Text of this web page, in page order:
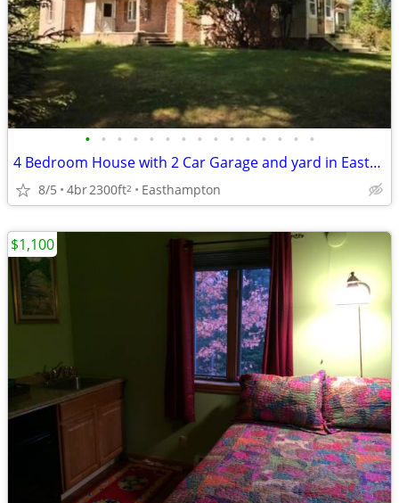
• • • • • • • • • • • • • • •
4 Bedroom House with 2 Car Garage and yard in Easthampton
8/5 4br2300ft2 Easthampton
$1,100